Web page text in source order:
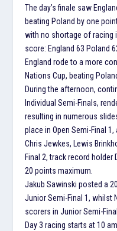
The day’s finale saw
beating Poland by one
with no shortage of racing
score: England 63 Poland
England rode to a more
Nations Cup, beating
During the afternoon,
Individual Semi-Finals,
resulting in numerous
place in Open Semi-Final
Chris Jewkes, Lewis
Final 2, track record
20 points maximum.
Jakub Sawinski posted a
Junior Semi-Final 1, whilst
scorers in Junior Semi-
Day 3 racing starts at 10